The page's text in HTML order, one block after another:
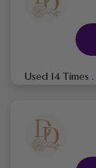
Used 14 Times .